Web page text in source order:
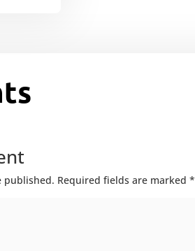
published. Required fields are marked*